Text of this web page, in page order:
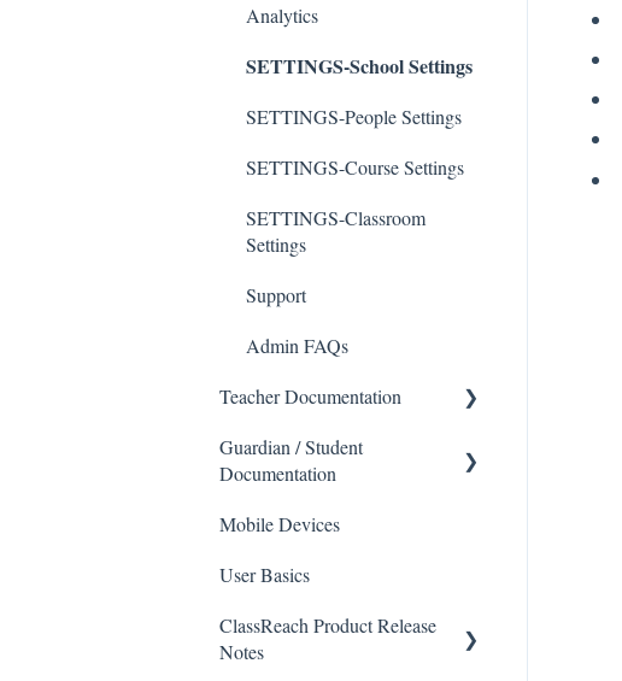
Analytics
SETTINGS-School Settings
SETTINGS-People Settings
SETTINGS-Course Settings
SETTINGS-Classroom
Settings
Support
Admin FAQs
Teacher Documentation
School
Gradebook
Guardian / Student
Documentation
School
Course sections (Classes)
Messaging
Mobile Devices
User Basics
ClassReach Product Release
Notes